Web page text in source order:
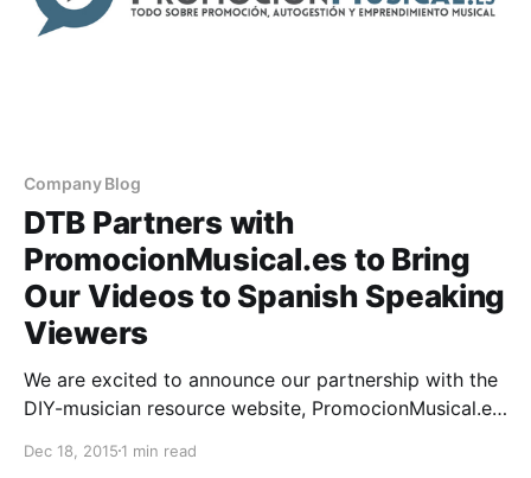
Company Blog
DTB Partners with
PromocionMusical.es to Bring
Our Videos to Spanish Speaking
Viewers
We are excited to announce our partnership with the
DIY-musician resource website, PromocionMusical.es.
videos to their Spanish speaking visitors to be an
Dec 18, 2015 1 min read